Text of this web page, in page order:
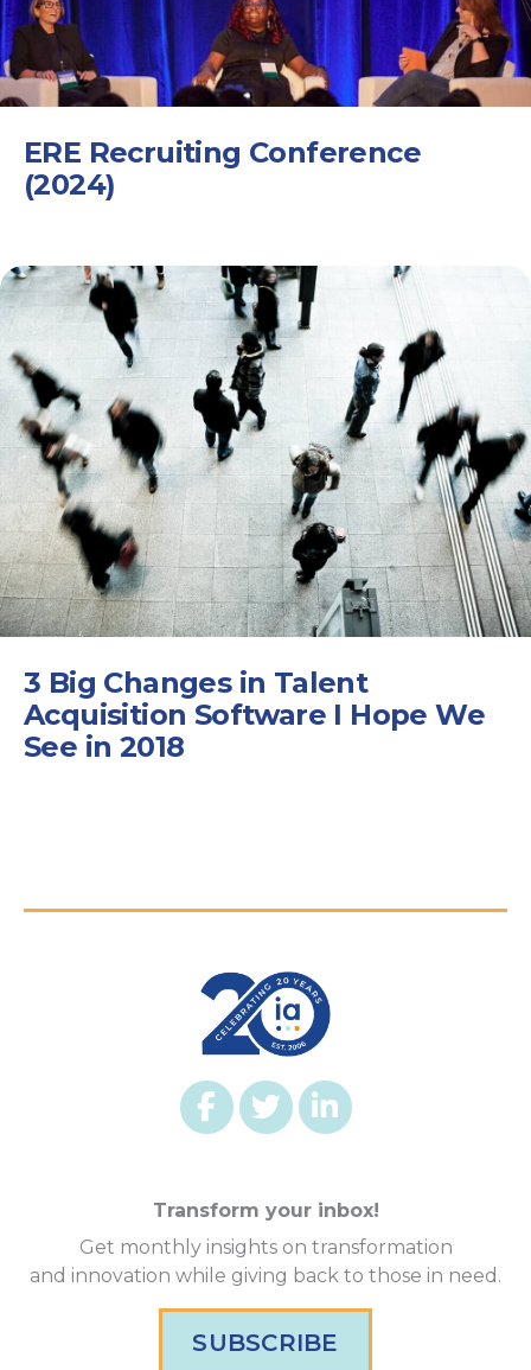
ERE Recruiting Conference
(2024)
3 Big Changes in Talent
Acquisition Software I Hope We
See in 2018
Transform your inbox!
Get monthly insights on transformation
and innovation while giving back to those in need.
SUBSCRIBE